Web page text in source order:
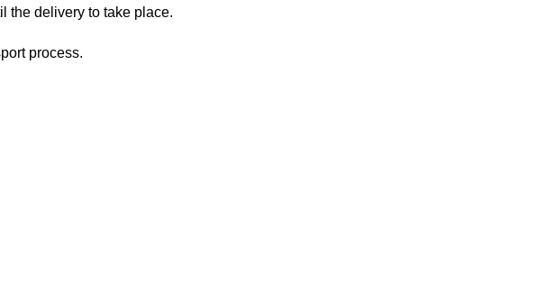
the delivery to take place.
process.